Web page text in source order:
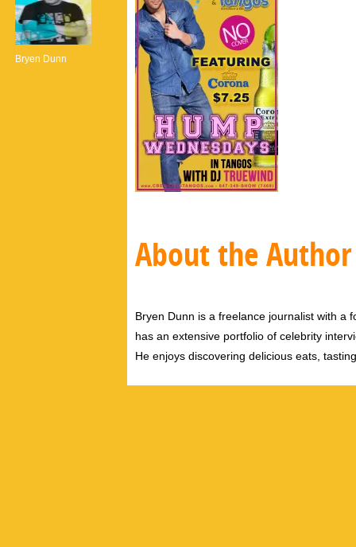
Bryen Dunn
About the Author
Bryen Dunn is a freelance journalist with a
has an extensive portfolio of celebrity
He enjoys discovering delicious eats,